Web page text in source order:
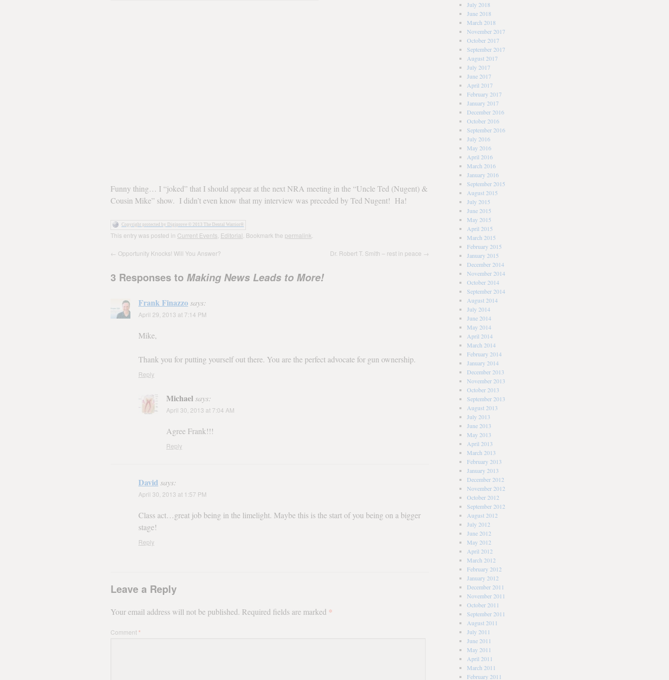
Funny thing… I “joked” that I should appear at the next NRA meeting in the “Uncle Ted (Nugent) &
Cousin Mike” show. I didn’t even know that my interview was preceded by Ted Nugent! Ha!
Copyright protected by Digiprove © 2013 The Dental Warrior®
This entry was posted in Current Events Editorial . Bookmark the permalink
← Opportunity Knocks! Will You Answer? Dr. Robert T. Smith – rest in peace →
3 Responses to Making News Leads to More!
Frank Finazzosays:
April 29, 2013 at 7:14 PM
Mike,
Thank you for putting yourself out there. You are the perfect advocate for gun ownership.
Reply
Michaelsays:
April 30, 2013 at 7:04 AM
Agree Frank!!!
Reply
David says:
April 30, 2013 at 1:57 PM
Class act…great job being in the limelight. Maybe this is the start of you being on a bigger
stage!
Reply
Leave a Reply
Your email address will not be published. Required fields are marked *
Comment*
July 2018
June 2018
March 2018
November 2017
October 2017
September 2017
August 2017
July 2017
June 2017
April 2017
February 2017
January 2017
December 2016
October 2016
September 2016
July 2016
May 2016
April 2016
March 2016
January 2016
September 2015
August 2015
July 2015
June 2015
May 2015
April 2015
March 2015
February 2015
January 2015
December 2014
November 2014
October 2014
September 2014
August 2014
July 2014
June 2014
May 2014
April 2014
March 2014
February 2014
January 2014
December 2013
November 2013
October 2013
September 2013
August 2013
July 2013
June 2013
May 2013
April 2013
March 2013
February 2013
January 2013
December 2012
November 2012
October 2012
September 2012
August 2012
July 2012
June 2012
May 2012
April 2012
March 2012
February 2012
January 2012
December 2011
November 2011
October 2011
September 2011
August 2011
July 2011
June 2011
May 2011
April 2011
March 2011
February 2011